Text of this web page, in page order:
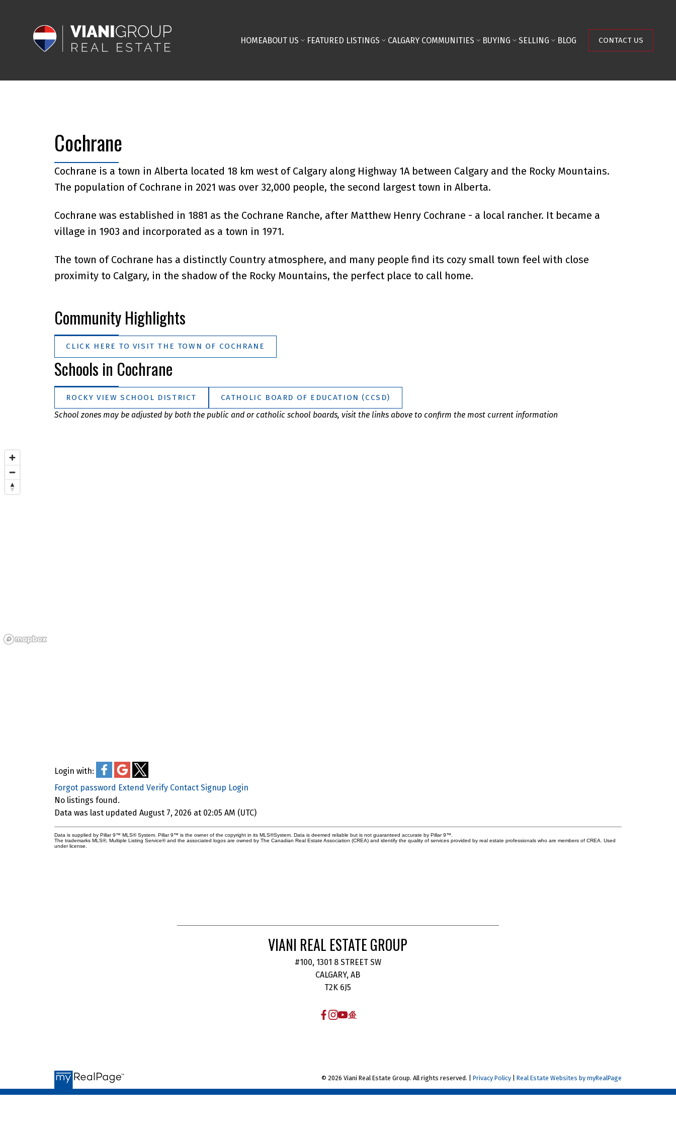
HOMEABOUT US FEATURED LISTINGS CALGARY COMMUNITIES BUYING SELLING BLOG CONTACT US
Cochrane
Cochrane is a town in Alberta located 18 km west of Calgary along Highway 1A between Calgary and the Rocky Mountains.
The population of Cochrane in 2021 was over 32,000 people, the second largest town in Alberta.
Cochrane was established in 1881 as the Cochrane Ranche, after Matthew Henry Cochrane - a local rancher. It became a
village in 1903 and incorporated as a town in 1971.
The town of Cochrane has a distinctly Country atmosphere, and many people find its cozy small town feel with close
proximity to Calgary, in the shadow of the Rocky Mountains, the perfect place to call home.
Community Highlights
CLICK HERE TO VISIT THE TOWN OF COCHRANE
Schools in Cochrane
School zones may be adjusted by both the public and or catholic school boards, visit the links above to confirm the most current information
ROCKY VIEW SCHOOL DISTRICT CATHOLIC BOARD OF EDUCATION (CCSD)
Current Cochrane Listings
Login with:
Forgot password Extend Verify Contact Signup Login
No listings found.
Data was last updated August 7, 2026 at 02:05 AM (UTC)
Data is supplied by Pillar 9™ MLS® System. Pillar 9™ is the owner of the copyright in its MLS®System. Data is deemed reliable but is not guaranteed accurate by Pillar 9™.
The trademarks MLS®, Multiple Listing Service® and the associated logos are owned by The Canadian Real Estate Association (CREA) and identify the quality of services provided by real estate professionals who are members of CREA. Used
under license.
VIANI REAL ESTATE GROUP
#100, 1301 8 STREET SW
CALGARY, AB
T2K 6J5
© 2026 Viani Real Estate Group. All rights reserved. |Privacy Policy |Real Estate Websites by myRealPage